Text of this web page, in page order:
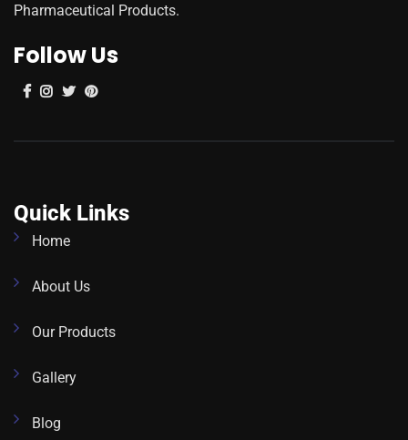
Pharmaceutical Products.
Follow Us
Quick Links
Home
About Us
Our Products
Gallery
Blog